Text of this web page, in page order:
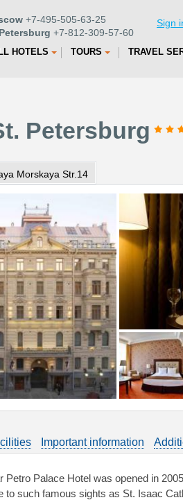
+7-495-505-63-25
+7-812-309-57-60
Sign
HOTELS TOURS TRAVEL
Petersburg
Morskaya Str.14
Important information
Petro Palace Hotel was opened in
to such famous sights as St. Isaac